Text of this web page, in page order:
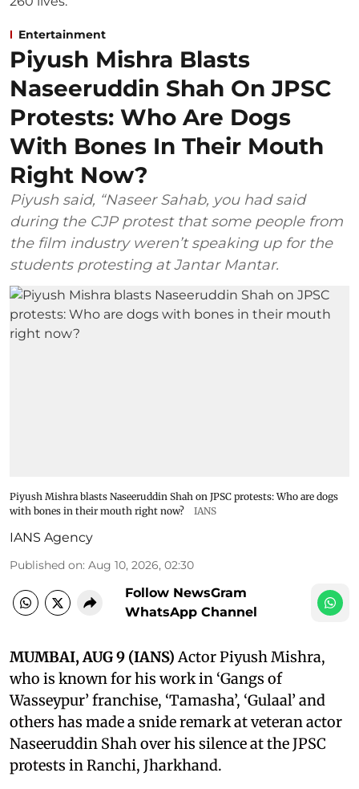
Entertainment
Piyush Mishra Blasts
Naseeruddin Shah On JPSC
Protests: Who Are Dogs
With Bones In Their Mouth
Right Now?
Piyush said, “Naseer Sahab, you had said
during the CJP protest that some people from
the film industry weren’t speaking up for the
students protesting at Jantar Mantar.
Piyush Mishra blasts Naseeruddin Shah on JPSC protests: Who are dogs
with bones in their mouth right now?
IANS
IANS Agency
Published on: Aug 10, 2026, 02:30
Follow NewsGram
WhatsApp Channel
MUMBAI, AUG 9 (IANS)Actor Piyush Mishra,
who is known for his work in ‘Gangs of
Wasseypur’ franchise, ‘Tamasha’, ‘Gulaal’ and
others has made a snide remark at veteran actor
Naseeruddin Shah over his silence at the JPSC
protests in Ranchi, Jharkhand.